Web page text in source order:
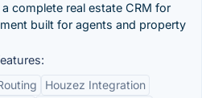
complete real estate CRM for
built for agents and property
Houzez Integration